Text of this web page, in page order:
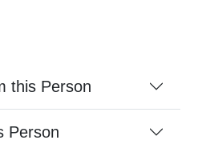
this Person
Person